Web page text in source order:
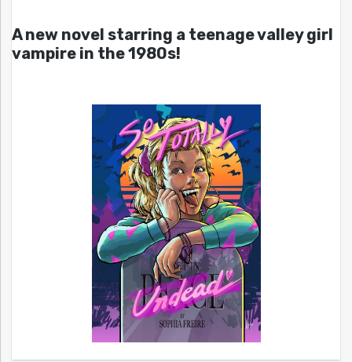
A new novel starring a teenage valley girl
vampire in the 1980s!